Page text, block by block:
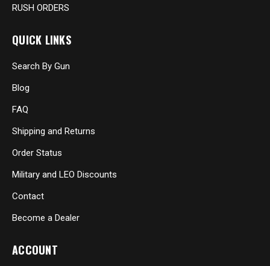
RUSH ORDERS
QUICK LINKS
Search By Gun
Blog
FAQ
Shipping and Returns
Order Status
Military and LEO Discounts
Contact
Become a Dealer
ACCOUNT